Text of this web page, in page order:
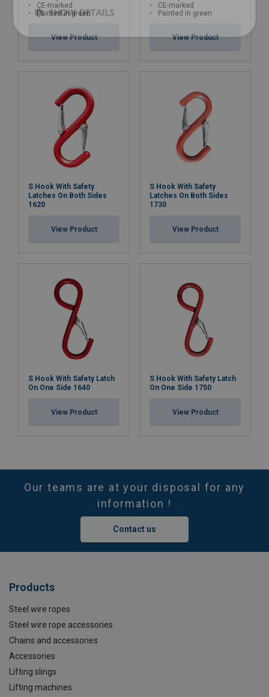
CE-marked
Painted in green
View Product
CE-marked
Painted in green
View Product
S Hook With Safety
Latches On Both Sides
1620
View Product
S Hook With Safety
Latches On Both Sides
1730
View Product
S Hook With Safety Latch
On One Side 1640
View Product
S Hook With Safety Latch
On One Side 1750
View Product
Our teams are at your disposal for any
information !
Contact us
Products
Steel wire ropes
Steel wire rope accessories
Chains and accessories
Accessories
Lifting slings
Lifting machines
SHOW DETAILS